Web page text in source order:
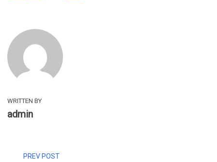
WRITTEN BY
admin
PREV POST